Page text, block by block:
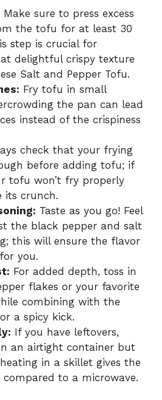
Make sure to press excess
the tofu for at least 30
step is crucial for
delightful crispy texture
Salt and Pepper Tofu.
Fry tofu in small
the pan can lead
instead of the crispiness
check that your frying
before adding tofu; if
tofu won’t fry properly
its crunch.
Taste as you go! Feel
the black pepper and salt
this will ensure the flavor
you.
For added depth, toss in
flakes or your favorite
combining with the
a spicy kick.
If you have leftovers,
an airtight container but
in a skillet gives the
to a microwave.